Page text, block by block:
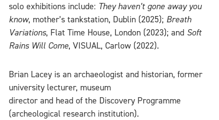
solo exhibitions include: They haven’t gone away you
know, mother’s tankstation, Dublin (2025); Breath
Variations, Flat Time House, London (2023); and Soft
Rains Will Come, VISUAL, Carlow (2022).
Brian Lacey is an archaeologist and historian, former
university lecturer, museum
director and head of the Discovery Programme
(archeological research institution).